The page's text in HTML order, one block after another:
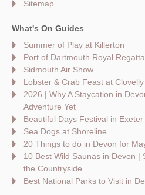
Sitemap
What's On Guides
Summer of Play at Killerton
Port of Dartmouth Royal Regatta
Sidmouth Air Show
Lobster & Crab Feast at Clovelly
2026 | Why A Staycation in
Adventure Yet
Beautiful Days Festival in Exeter
Sea Dogs at Shoreline
20 Things to do in Devon for
10 Best Wild Saunas in Devon |
the Countryside
Best National Parks to Visit in